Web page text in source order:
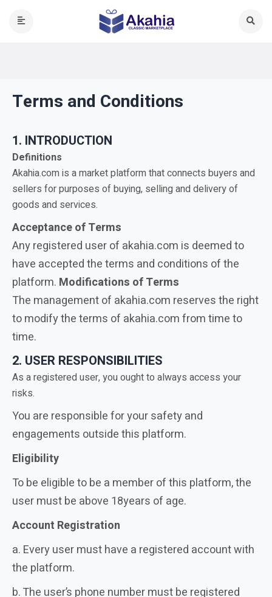
Terms and Conditions
1. INTRODUCTION
Definitions
Akahia.com is a market platform that connects buyers and
sellers for purposes of buying, selling and delivery of
goods and services.
Acceptance of Terms
Any registered user of akahia.com is deemed to
have accepted the terms and conditions of the
platform. Modifications of Terms
The management of akahia.com reserves the right
to modify the terms of akahia.com from time to
time.
2. USER RESPONSIBILITIES
As a registered user, you ought to always access your
risks.
You are responsible for your safety and
engagements outside this platform.
Eligibility
To be eligible to be a member of this platform, the
user must be above 18years of age.
Account Registration
a. Every user must have a registered account with
the platform.
b. The user’s phone number must be registered